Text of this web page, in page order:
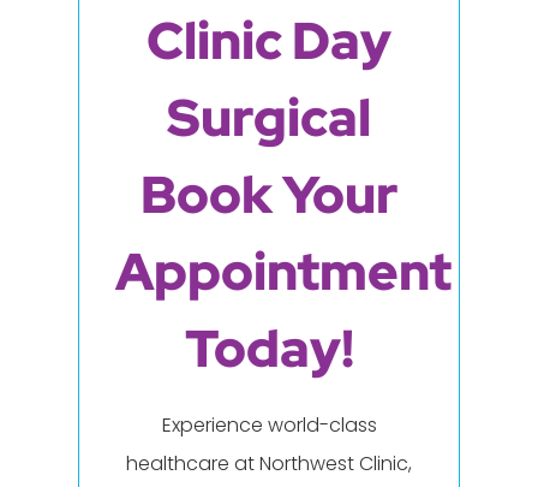
Clinic Day
Surgical
Book Your
Appointment
Today!
Experience world-class
healthcare at Northwest Clinic,